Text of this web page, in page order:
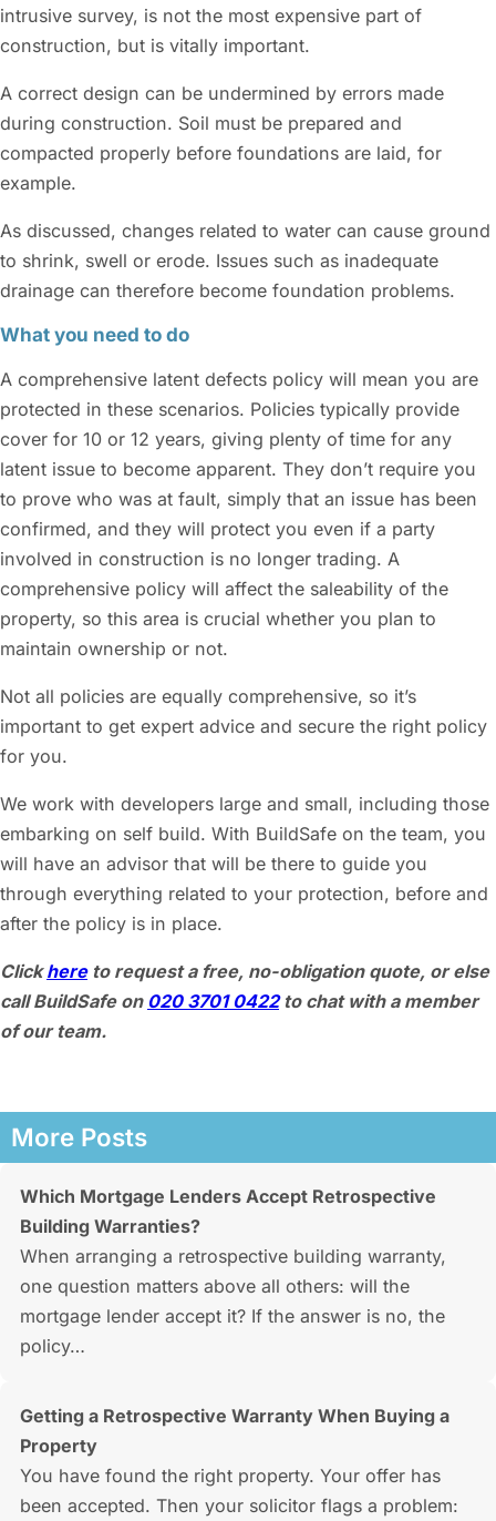
intrusive survey, is not the most expensive part of
construction, but is vitally important.
A correct design can be undermined by errors made
during construction. Soil must be prepared and
compacted properly before foundations are laid, for
example.
As discussed, changes related to water can cause ground
to shrink, swell or erode. Issues such as inadequate
drainage can therefore become foundation problems.
What you need to do
A comprehensive latent defects policy will mean you are
protected in these scenarios. Policies typically provide
cover for 10 or 12 years, giving plenty of time for any
latent issue to become apparent. They don’t require you
to prove who was at fault, simply that an issue has been
confirmed, and they will protect you even if a party
involved in construction is no longer trading. A
comprehensive policy will affect the saleability of the
property, so this area is crucial whether you plan to
maintain ownership or not.
Not all policies are equally comprehensive, so it’s
important to get expert advice and secure the right policy
for you.
We work with developers large and small, including those
embarking on self build. With BuildSafe on the team, you
will have an advisor that will be there to guide you
through everything related to your protection, before and
after the policy is in place.
Clickhereto request a free, no-obligation quote, or else
call BuildSafe on 020 3701 0422to chat with a member
of our team.
More Posts
Which Mortgage Lenders Accept Retrospective
Building Warranties?
When arranging a retrospective building warranty,
one question matters above all others: will the
mortgage lender accept it? If the answer is no, the
policy…
Getting a Retrospective Warranty When Buying a
Property
You have found the right property. Your offer has
been accepted. Then your solicitor flags a problem: